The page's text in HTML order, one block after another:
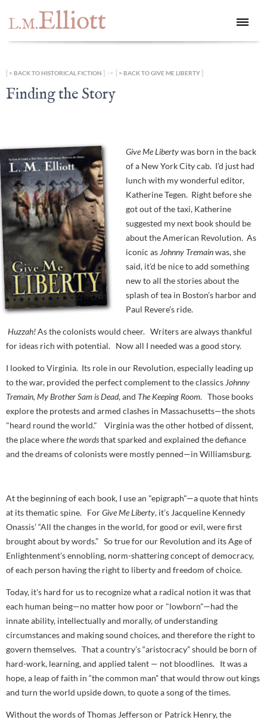
L.M.Elliott
[ BACK TO HISTORICAL FICTION ] -> [ BACK TO GIVE ME LIBERTY]
Finding the Story
Give Me Libertywas born in the back
of a New York City cab. I’d just had
lunch with my wonderful editor,
Katherine Tegen. Right before she
got out of the taxi, Katherine
suggested my next book should be
about the American Revolution. As
iconic as Johnny Tremainwas, she
said, it’d be nice to add something
new to all the stories about the
splash of tea in Boston’s harbor and
Paul Revere’s ride.
Huzzah!As the colonists would cheer. Writers are always thankful
for ideas rich with potential. Now all I needed was a good story.
I looked to Virginia. Its role in our Revolution, especially leading up
to the war, provided the perfect complement to the classics Johnny
Tremain, My Brother Sam is Dead, and The Keeping Room. Those books
explore the protests and armed clashes in Massachusetts—the shots
"heard round the world." Virginia was the other hotbed of dissent,
the place wherethe wordsthat sparked and explained the defiance
and the dreams of colonists were mostly penned—in Williamsburg.
At the beginning of each book, I use an "epigraph"—a quote that hints
at its thematic spine. ForGive Me Liberty, it’s Jacqueline Kennedy
Onassis’ “All the changes in the world, for good or evil, were first
brought about by words.” So true for our Revolution and its Age of
Enlightenment’s ennobling, norm-shattering concept of democracy,
of each person having the right to liberty and freedom of choice.
Today, it's hard for us to recognize what a radical notion it was that
each human being—no matter how poor or "lowborn"—had the
innate ability, intellectually and morally, of understanding
circumstances and making sound choices, and therefore the right to
govern themselves. That a country’s “aristocracy” should be born of
hard-work, learning, and applied talent — not bloodlines. It was a
hope, a leap of faith in “the common man” that would throw out kings
and turn the world upside down, to quote a song of the times.
Withoutthe wordsof Thomas Jefferson or Patrick Henry, the